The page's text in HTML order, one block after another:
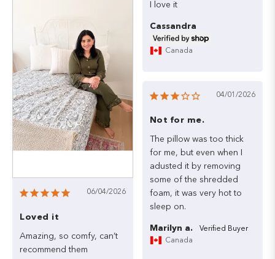
06/04/2026
Loved it
Amazing, so comfy, can’t
recommend them
love it
Cassandra
Canada
04/01/2026
Not for me.
The pillow was too thick
for me, but even when
adusted it by removing
some of the shredded
foam, it was very hot to
sleep on.
Marilyn a.
Canada